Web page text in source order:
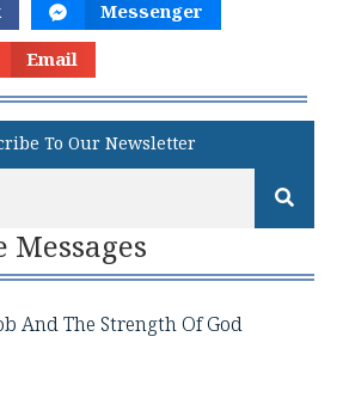
Messenger
Email
To Our Newsletter
Messages
And The Strength Of God